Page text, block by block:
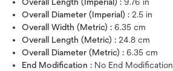
Overall Length (Imperial) : 9.76 in
Overall Diameter (Imperial) : 2.5 in
Overall Width (Metric) : 6.35 cm
Overall Length (Metric) : 24.8 cm
Overall Diameter (Metric) : 6.35 cm
End Modification : No End Modification